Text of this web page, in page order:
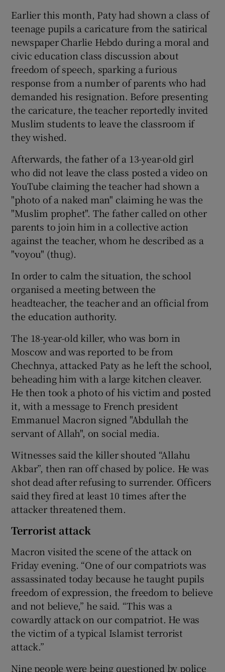
Earlier this month, Paty had shown a class of
teenage pupils a caricature from the satirical
newspaper Charlie Hebdo during a moral and
civic education class discussion about
freedom of speech, sparking a furious
response from a number of parents who had
demanded his resignation. Before presenting
the caricature, the teacher reportedly invited
Muslim students to leave the classroom if
they wished.
Afterwards, the father of a 13-year-old girl
who did not leave the class posted a video on
YouTube claiming the teacher had shown a
"photo of a naked man" claiming he was the
"Muslim prophet". The father called on other
parents to join him in a collective action
against the teacher, whom he described as a
"voyou" (thug).
In order to calm the situation, the school
organised a meeting between the
headteacher, the teacher and an official from
the education authority.
The 18-year-old killer, who was born in
Moscow and was reported to be from
Chechnya, attacked Paty as he left the school,
beheading him with a large kitchen cleaver.
He then took a photo of his victim and posted
it, with a message to French president
Emmanuel Macron signed "Abdullah the
servant of Allah", on social media.
Witnesses said the killer shouted “Allahu
Akbar”, then ran off chased by police. He was
shot dead after refusing to surrender. Officers
said they fired at least 10 times after the
attacker threatened them.
Terrorist attack
Macron visited the scene of the attack on
Friday evening. “One of our compatriots was
assassinated today because he taught pupils
freedom of expression, the freedom to believe
and not believe,” he said. “This was a
cowardly attack on our compatriot. He was
the victim of a typical Islamist terrorist
attack.”
Nine people were being questioned by police